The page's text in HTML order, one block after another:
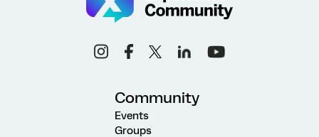
Community
Events
Groups